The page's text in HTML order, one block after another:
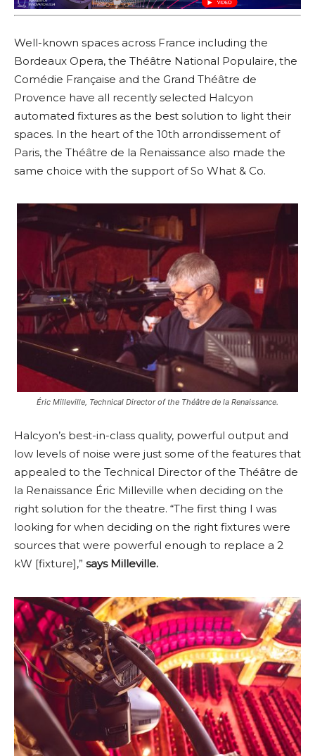
Well-known spaces across France including the
Bordeaux Opera, the Théâtre National Populaire, the
Comédie Française and the Grand Théâtre de
Provence have all recently selected Halcyon
automated fixtures as the best solution to light their
spaces. In the heart of the 10th arrondissement of
Paris, the Théâtre de la Renaissance also made the
same choice with the support of So What & Co.
Éric Milleville, Technical Director of the Théâtre de la Renaissance.
Halcyon’s best-in-class quality, powerful output and
low levels of noise were just some of the features that
appealed to the Technical Director of the Théâtre de
la Renaissance Éric Milleville when deciding on the
right solution for the theatre. “The first thing I was
looking for when deciding on the right fixtures were
sources that were powerful enough to replace a 2
kW [fixture],” says Milleville.